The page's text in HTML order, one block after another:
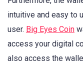
intuitive and easy to
user. Big Eyes Coin
access your digital
also access the